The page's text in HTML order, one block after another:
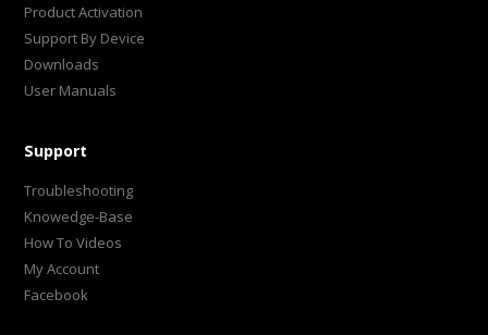
Product Activation
Support By Device
Downloads
User Manuals
Support
Troubleshooting
Knowedge-Base
How To Videos
My Account
Facebook